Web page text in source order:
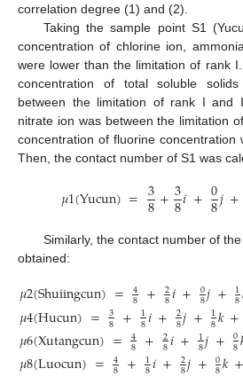
correlation degree (1) and (2).
Taking the sample point S1
concentration of chlorine ion,
were lower than the limitation of rank
concentration of total soluble
between the limitation of rank I and
nitrate ion was between the limitation
concentration of fluorine concentration
Then, the contact number of S1 was
𝜇1(Yucun)= 3
8+3
8𝑖+0
8𝑗+
Similarly, the contact number of
obtained:
𝜇2(Shuiingcun)= 4
8 + 2
8𝑖+ 0
8𝑗+ 1
8
𝜇4(Hucun)= 3
8 + 1
8𝑖+ 2
8𝑗+ 1
8𝑘+
𝜇6(Xutangcun)= 4
8 + 2
8𝑖+ 1
8𝑗+ 0
8
𝜇8(Luocun)= 4
8 + 1
8𝑖+ 2
8𝑗+ 0
8𝑘+